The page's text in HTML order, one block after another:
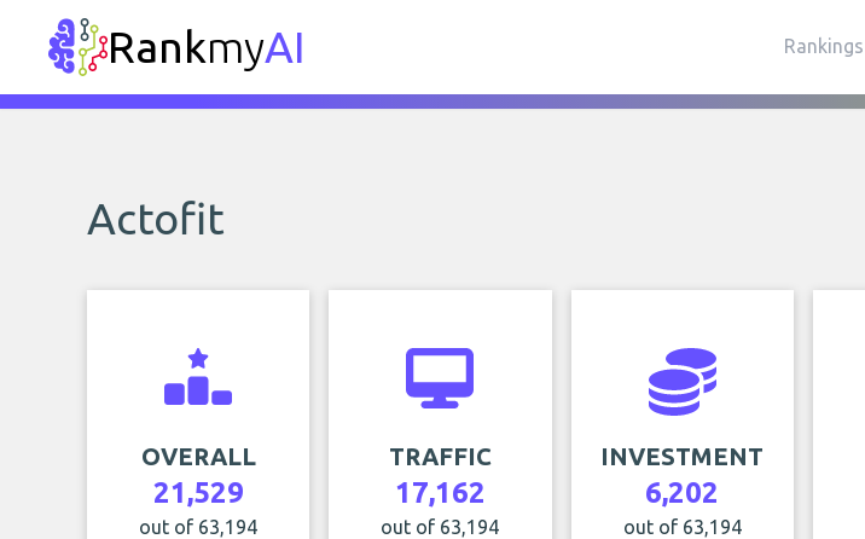
RankmyAI Rankings
Actofit
OVERALL
21,529
out of 63,194
TRAFFIC
17,162
out of 63,194
INVESTMENT
6,202
out of 63,194